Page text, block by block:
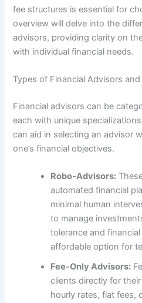
fee structures is essential for
overview will delve into the
advisors, providing clarity on
with individual financial needs.
Types of Financial Advisors
Financial advisors can be
each with unique
can aid in selecting an advisor
one’s financial objectives.
Robo-Advisors:
automated financial
minimal human
to manage
tolerance and
affordable option for
Fee-Only Advisors:
clients directly for
hourly rates, flat fees,